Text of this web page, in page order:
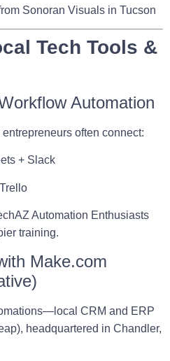
Sonoran Visuals in Tucson
Tech Tools &
Automation
often connect:
+ Slack
Automation Enthusiasts
training.
Make.com
CRM and ERP
, headquartered in Chandler,